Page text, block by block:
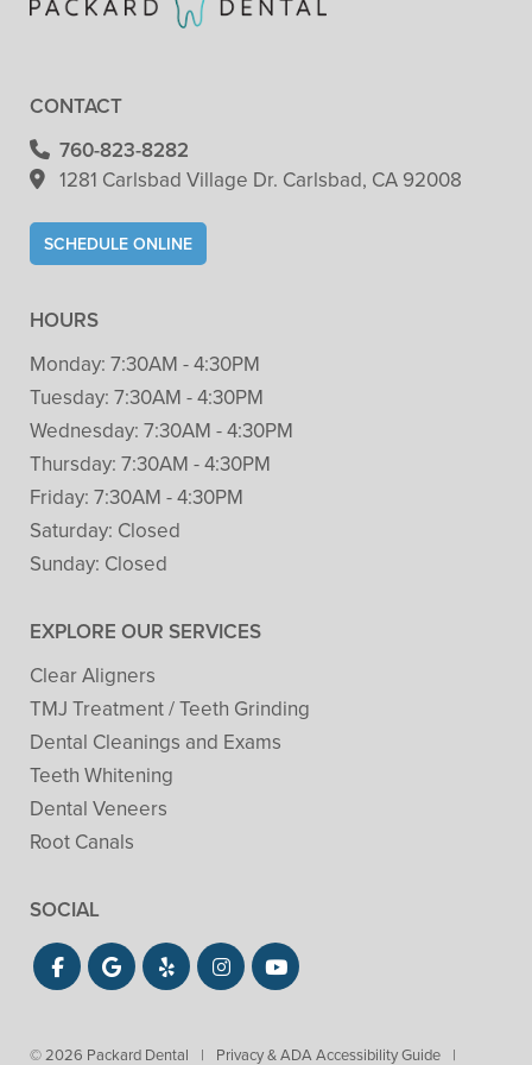
CONTACT
760-823-8282
1281 Carlsbad Village Dr. Carlsbad, CA 92008
SCHEDULE ONLINE
HOURS
Monday: 7:30AM - 4:30PM
Tuesday: 7:30AM - 4:30PM
Wednesday: 7:30AM - 4:30PM
Thursday: 7:30AM - 4:30PM
Friday: 7:30AM - 4:30PM
Saturday: Closed
Sunday: Closed
EXPLORE OUR SERVICES
Clear Aligners
TMJ Treatment / Teeth Grinding
Dental Cleanings and Exams
Teeth Whitening
Dental Veneers
Root Canals
SOCIAL
© 2026 Packard Dental | Privacy & ADA Accessibility Guide |